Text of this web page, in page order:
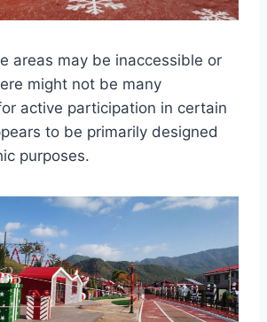
areas may be inaccessible or
might not be many
active participation in certain
to be primarily designed
purposes.